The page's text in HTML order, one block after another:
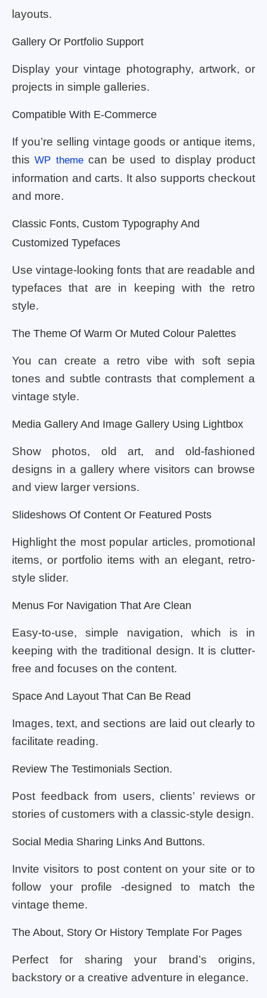
layouts.
Gallery Or Portfolio Support
Display your vintage photography, artwork, or
projects in simple galleries.
Compatible With E-Commerce
If you’re selling vintage goods or antique items,
thisWP themecan be used to display product
information and carts. It also supports checkout
and more.
Classic Fonts, Custom Typography And
Customized Typefaces
Use vintage-looking fonts that are readable and
typefaces that are in keeping with the retro
style.
The Theme Of Warm Or Muted Colour Palettes
You can create a retro vibe with soft sepia
tones and subtle contrasts that complement a
vintage style.
Media Gallery And Image Gallery Using Lightbox
Show photos, old art, and old-fashioned
designs in a gallery where visitors can browse
and view larger versions.
Slideshows Of Content Or Featured Posts
Highlight the most popular articles, promotional
items, or portfolio items with an elegant, retro-
style slider.
Menus For Navigation That Are Clean
Easy-to-use, simple navigation, which is in
keeping with the traditional design. It is clutter-
free and focuses on the content.
Space And Layout That Can Be Read
Images, text, and sections are laid out clearly to
facilitate reading.
Review The Testimonials Section.
Post feedback from users, clients’ reviews or
stories of customers with a classic-style design.
Social Media Sharing Links And Buttons.
Invite visitors to post content on your site or to
follow your profile -designed to match the
vintage theme.
The About, Story Or History Template For Pages
Perfect for sharing your brand’s origins,
backstory or a creative adventure in elegance.